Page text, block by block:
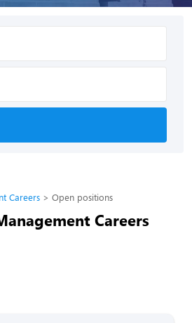
Careers Open positions
Careers